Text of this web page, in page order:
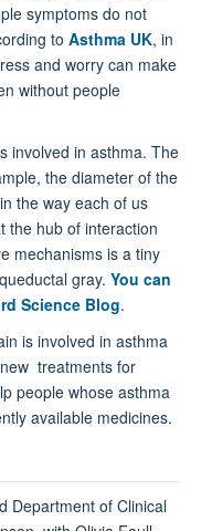
symptoms do not
to Asthma UK, in
and worry can make
without people
involved in asthma. The
the diameter of the
the way each of us
the hub of interaction
mechanisms is a tiny
gray. You can
Science Blog.
is involved in asthma
treatments for
people whose asthma
available medicines.
Department of Clinical